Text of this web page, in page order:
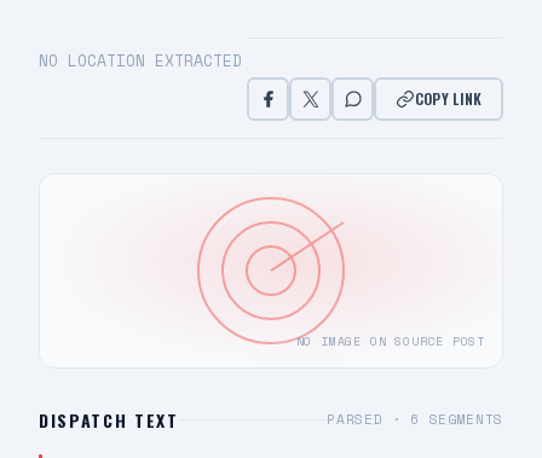
NO LOCATION EXTRACTED
COPY LINK
NO IMAGE ON SOURCE POST
DISPATCH TEXT PARSED · 6 SEGMENTS